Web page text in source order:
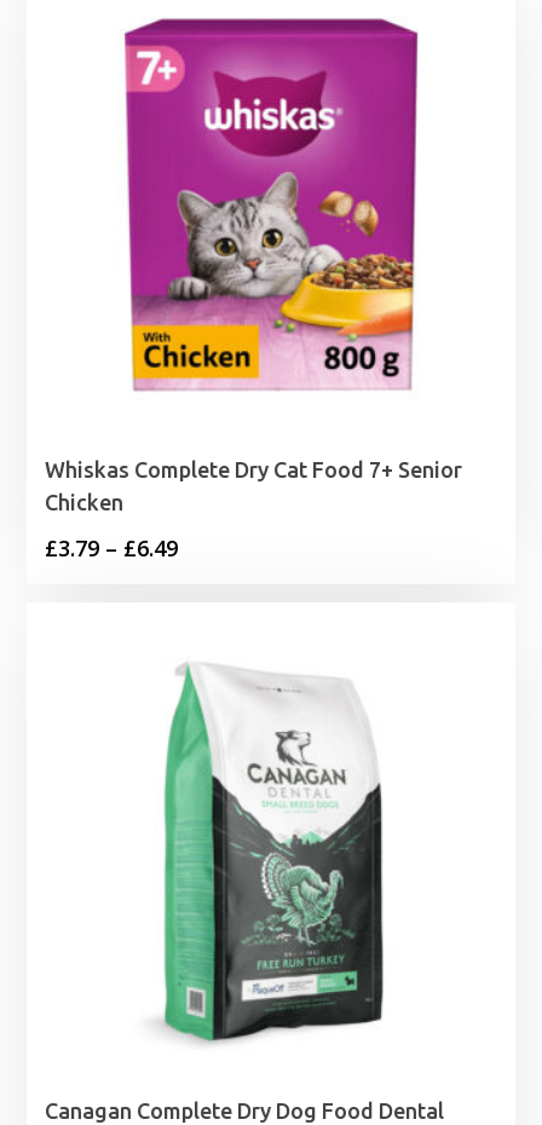
Whiskas Complete Dry Cat Food 7+ Senior
Chicken
£3.79 – £6.49Price
through
£6.49
Canagan Complete Dry Dog Food Dental